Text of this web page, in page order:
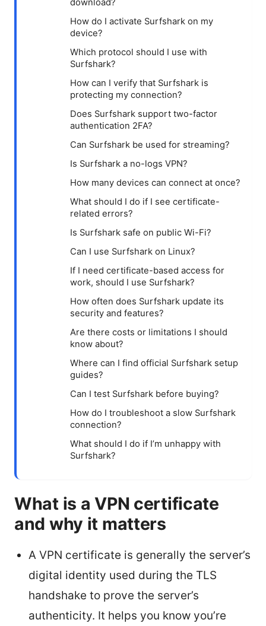
How do I activate Surfshark on my
device?
Which protocol should I use with
Surfshark?
How can I verify that Surfshark is
protecting my connection?
Does Surfshark support two-factor
authentication 2FA?
Can Surfshark be used for streaming?
Is Surfshark a no-logs VPN?
How many devices can connect at once?
What should I do if I see certificate-
related errors?
Is Surfshark safe on public Wi-Fi?
Can I use Surfshark on Linux?
If I need certificate-based access for
work, should I use Surfshark?
How often does Surfshark update its
security and features?
Are there costs or limitations I should
know about?
Where can I find official Surfshark setup
guides?
Can I test Surfshark before buying?
How do I troubleshoot a slow Surfshark
connection?
What should I do if I’m unhappy with
Surfshark?
What is a VPN certificate
and why it matters
A VPN certificate is generally the server’s
digital identity used during the TLS
handshake to prove the server’s
authenticity. It helps you know you’re